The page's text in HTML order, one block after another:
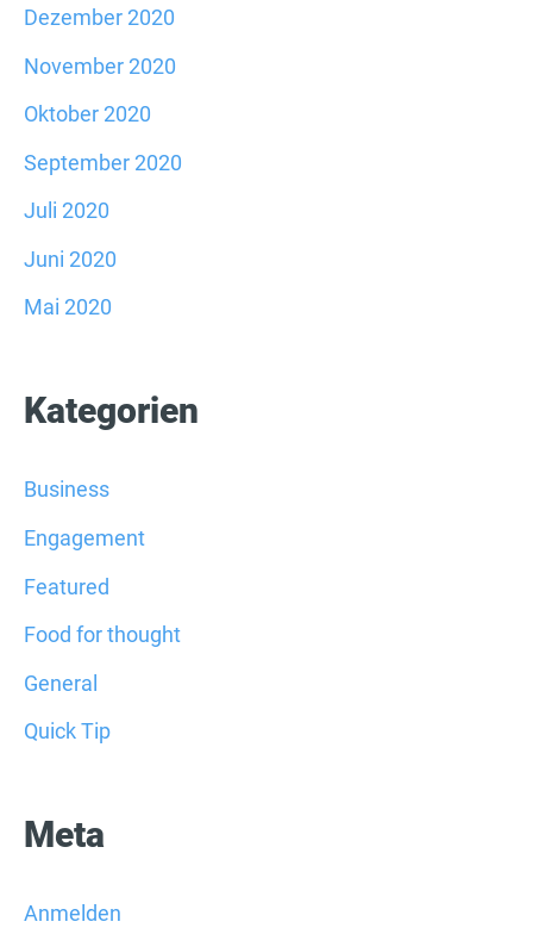
Dezember 2020
November 2020
Oktober 2020
September 2020
Juli 2020
Juni 2020
Mai 2020
Kategorien
Business
Engagement
Featured
Food for thought
General
Quick Tip
Meta
Anmelden